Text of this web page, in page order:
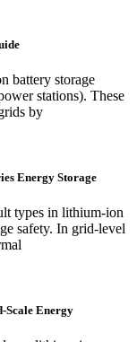
battery storage
stations). These
by
Energy Storage
types in lithium-ion
safety. In grid-level
Scale Energy